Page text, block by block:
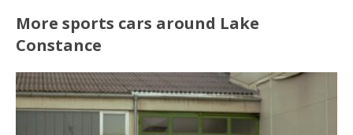
More sports cars around Lake
Constance